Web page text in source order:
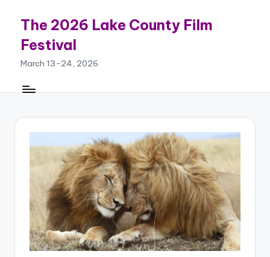
content
The 2026 Lake County Film
Festival
March 13-24, 2026